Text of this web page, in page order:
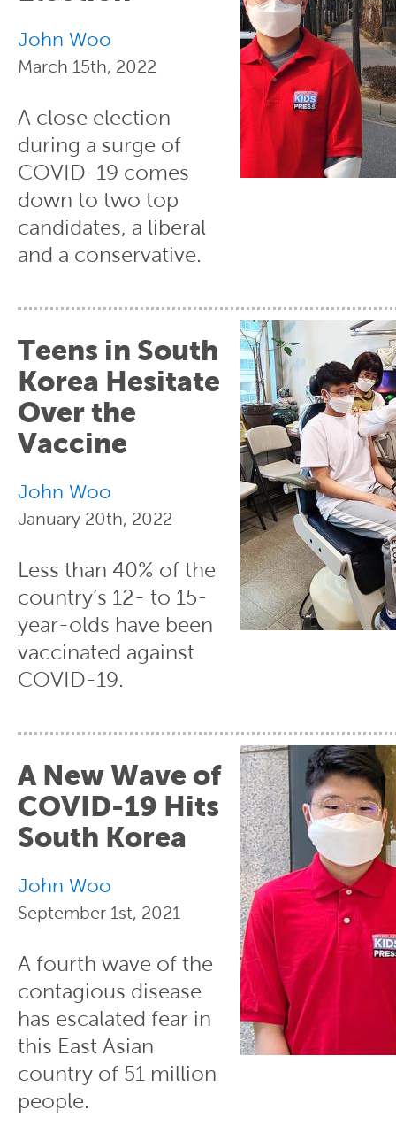
John Woo
March 15th, 2022
A close election
during a surge of
COVID-19 comes
down to two top
candidates, a liberal
and a conservative.
Teens in South
Korea Hesitate
Over the
Vaccine
John Woo
January 20th, 2022
Less than 40% of the
country’s 12- to 15-
year-olds have been
vaccinated against
COVID-19.
A New Wave of
COVID-19 Hits
South Korea
John Woo
September 1st, 2021
A fourth wave of the
contagious disease
has escalated fear in
this East Asian
country of 51 million
people.